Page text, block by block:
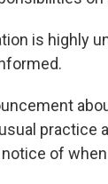
is highly
practice
of